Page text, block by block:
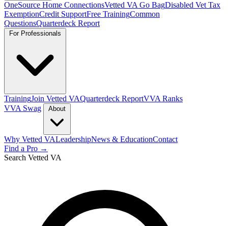
OneSource Home ConnectionsVetted VA Go BagDisabled Vet Tax
ExemptionCredit SupportFree TrainingCommon
QuestionsQuarterdeck Report
TrainingJoin Vetted VAQuarterdeck ReportVVA Ranks
VVA Swag
Why Vetted VALeadershipNews & EducationContact
Find a Pro →
Search Vetted VA